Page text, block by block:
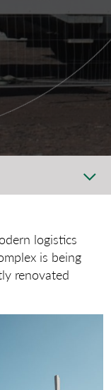
logistics
is being
renovated